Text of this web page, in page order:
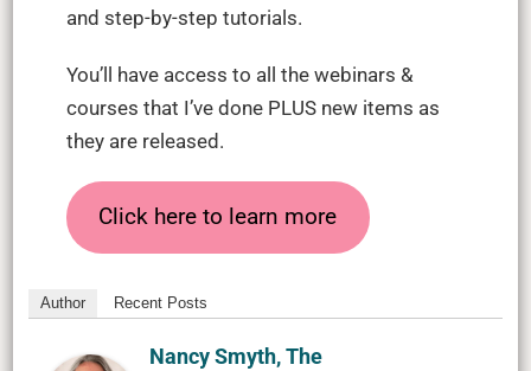
and step-by-step tutorials.
You’ll have access to all the webinars &
courses that I’ve done PLUS new items as
they are released.
Click here to learn more
Author Recent Posts
Nancy Smyth, The